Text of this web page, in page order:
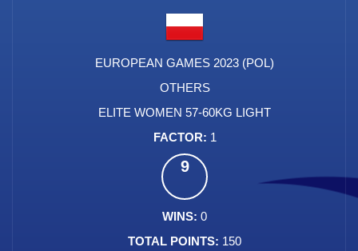
EUROPEAN GAMES 2023 (POL)
OTHERS
ELITE WOMEN 57-60KG LIGHT
1
9
0
150